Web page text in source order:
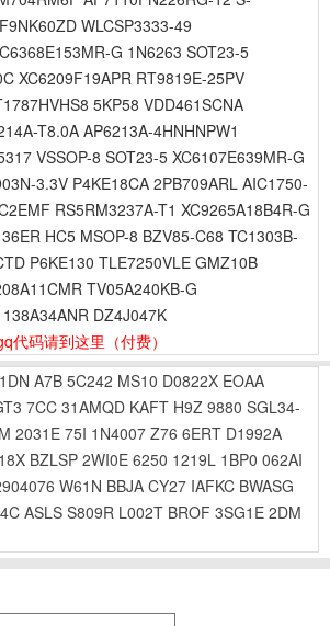
WLCSP3333-49
G 1N6263 SOT23-5
XC6209F19APR RT9819E-25PV
5KP58 VDD461SCNA
T8.0A AP6213A-4HNHNPW1
VSSOP-8 SOT23-5 XC6107E639MR-G
3.3V P4KE18CA 2PB709ARL AIC1750-
RS5RM3237A-T1 XC9265A18B4R-G
HC5 MSOP-8 BZV85-C68 TC1303B-
P6KE130 TLE7250VLE GMZ10B
TV05A240KB-G
DZ4J047K
代码请到这里 （付费）
A7B 5C242 MS10 D0822X EOAA
7CC 31AMQD KAFT H9Z 9880 SGL34-
2031E 75I 1N4007 Z76 6ERT D1992A
BZLSP 2WI0E 6250 1219L 1BP0 062AI
W61N BBJA CY27 IAFKC BWASG
ASLS S809R L002T BROF 3SG1E 2DM